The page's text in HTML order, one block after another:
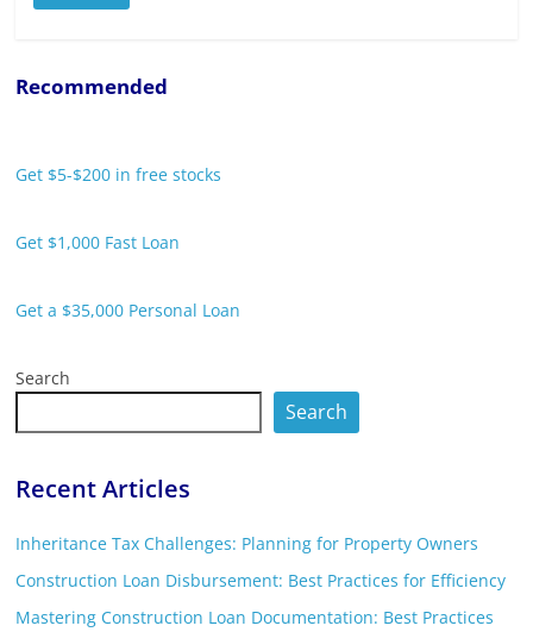
Recommended
Get $5-$200 in free stocks
Get $1,000 Fast Loan
Get a $35,000 Personal Loan
Search
Search
Recent Articles
Inheritance Tax Challenges: Planning for Property Owners
Construction Loan Disbursement: Best Practices for Efficiency
Mastering Construction Loan Documentation: Best Practices